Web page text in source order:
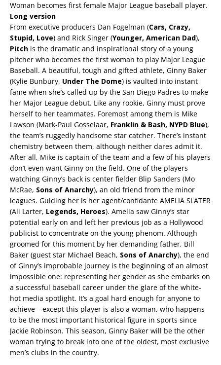
Woman becomes first female Major League baseball player.
Long version
From executive producers Dan Fogelman (Cars, Crazy,
Stupid, Love) and Rick Singer (Younger, American Dad),
Pitch is the dramatic and inspirational story of a young
pitcher who becomes the first woman to play Major League
Baseball. A beautiful, tough and gifted athlete, Ginny Baker
(Kylie Bunbury, Under The Dome) is vaulted into instant
fame when she’s called up by the San Diego Padres to make
her Major League debut. Like any rookie, Ginny must prove
herself to her teammates. Foremost among them is Mike
Lawson (Mark-Paul Gosselaar, Franklin & Bash, NYPD Blue),
the team’s ruggedly handsome star catcher. There’s instant
chemistry between them, although neither dares admit it.
After all, Mike is captain of the team and a few of his players
don’t even want Ginny on the field. One of the players
watching Ginny’s back is center fielder Blip Sanders (Mo
McRae, Sons of Anarchy), an old friend from the minor
leagues. Guiding her is her agent/confidante AMELIA SLATER
(Ali Larter, Legends, Heroes). Amelia saw Ginny’s star
potential early on and left her previous job as a Hollywood
publicist to concentrate on the young phenom. Although
groomed for this moment by her demanding father, Bill
Baker (guest star Michael Beach, Sons of Anarchy), the end
of Ginny’s improbable journey is the beginning of an almost
impossible one: representing her gender as she embarks on
a successful baseball career under the glare of the white-
hot media spotlight. It’s a goal hard enough for anyone to
achieve – except this player is also a woman, who happens
to be the most important historical figure in sports since
Jackie Robinson. This season, Ginny Baker will be the other
woman trying to break into one of the oldest, most exclusive
men’s clubs in the country.